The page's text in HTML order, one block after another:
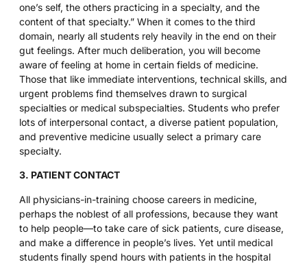
one’s self, the others practicing in a specialty, and the
content of that specialty.” When it comes to the third
domain, nearly all students rely heavily in the end on their
gut feelings. After much deliberation, you will become
aware of feeling at home in certain fields of medicine.
Those that like immediate interventions, technical skills, and
urgent problems find themselves drawn to surgical
specialties or medical subspecialties. Students who prefer
lots of interpersonal contact, a diverse patient population,
and preventive medicine usually select a primary care
specialty.
3. PATIENT CONTACT
All physicians-in-training choose careers in medicine,
perhaps the noblest of all professions, because they want
to help people—to take care of sick patients, cure disease,
and make a difference in people’s lives. Yet until medical
students finally spend hours with patients in the hospital